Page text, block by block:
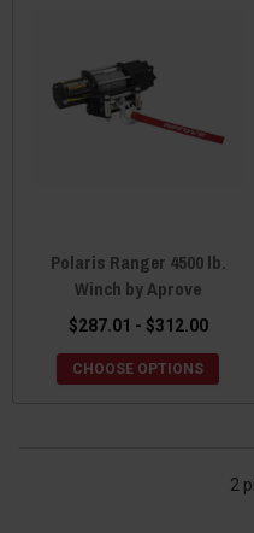
Although the company is
Polaris Ranger 4500 lb.
Winch by Aprove
$287.01 - $312.00
CHOOSE OPTIONS
2